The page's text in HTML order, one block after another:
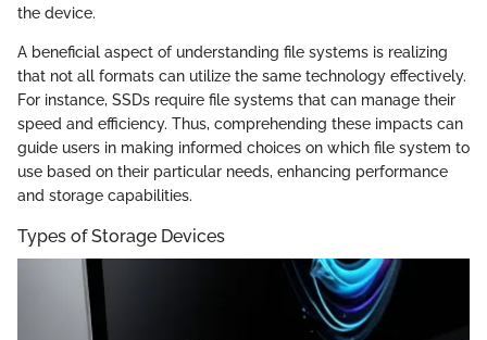
the device.
A beneficial aspect of understanding file systems is realizing
that not all formats can utilize the same technology effectively.
For instance, SSDs require file systems that can manage their
speed and efficiency. Thus, comprehending these impacts can
guide users in making informed choices on which file system to
use based on their particular needs, enhancing performance
and storage capabilities.
Types of Storage Devices